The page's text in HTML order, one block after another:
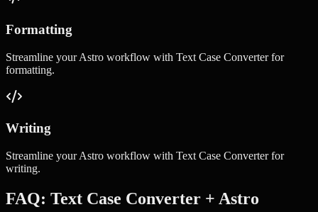
Formatting
Streamline yourAstro workflow with Text Case Converterfor
formatting.
Writing
Streamline yourAstro workflow with Text Case Converterfor
writing.
FAQ: Text Case Converter + Astro